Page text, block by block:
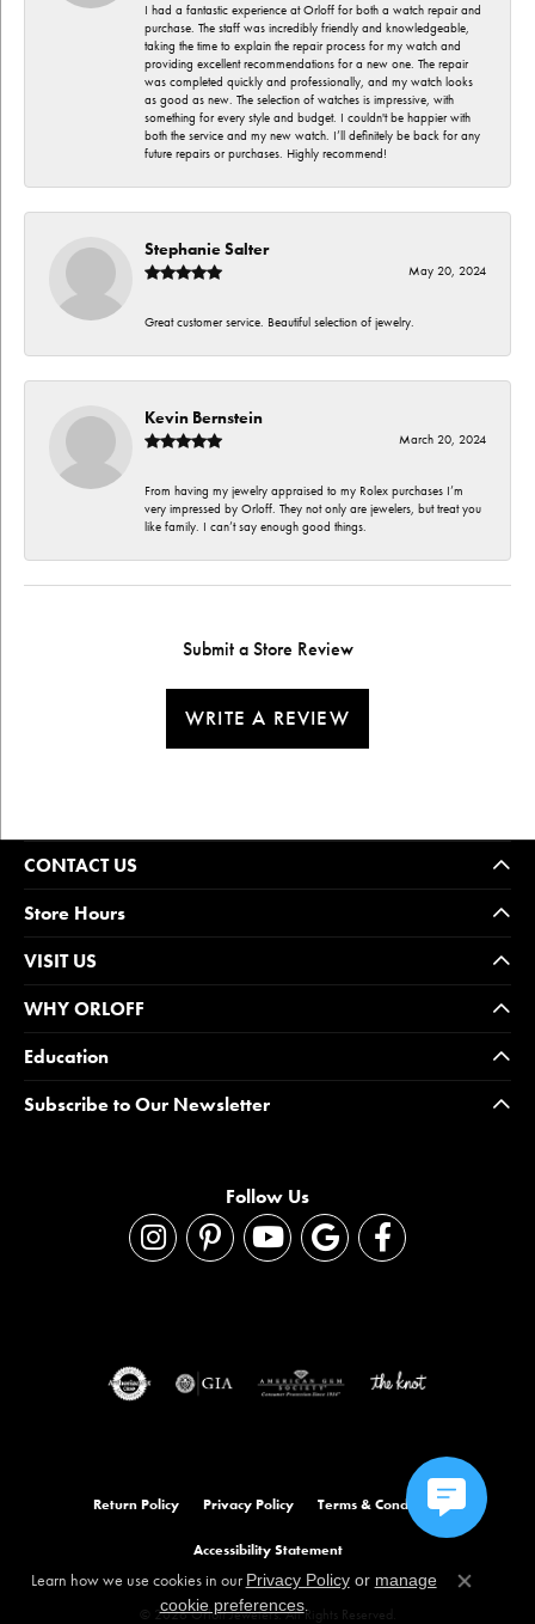
I had a fantastic experience at Orloff for both a watch repair and
purchase. The staff was incredibly friendly and knowledgeable,
taking the time to explain the repair process for my watch and
providing excellent recommendations for a new one. The repair
was completed quickly and professionally, and my watch looks
as good as new. The selection of watches is impressive, with
something for every style and budget. I couldn't be happier with
both the service and my new watch. I’ll definitely be back for any
future repairs or purchases. Highly recommend!
Stephanie Salter
May 20, 2024
Great customer service. Beautiful selection of jewelry.
Kevin Bernstein
March 20, 2024
From having my jewelry appraised to my Rolex purchases I’m
very impressed by Orloff. They not only are jewelers, but treat you
like family. I can’t say enough good things.
Submit a Store Review
WRITE A REVIEW
CONTACT US
Store Hours
VISIT US
WHY ORLOFF
Education
Subscribe to Our Newsletter
Follow Us
Return Policy Privacy Policy Terms & Conditions
Accessibility Statement
© 2026 Orloff Jewelers. All Rights Reserved.
Learn how we use cookies in our Privacy Policyor manage
cookie preferences.
Close